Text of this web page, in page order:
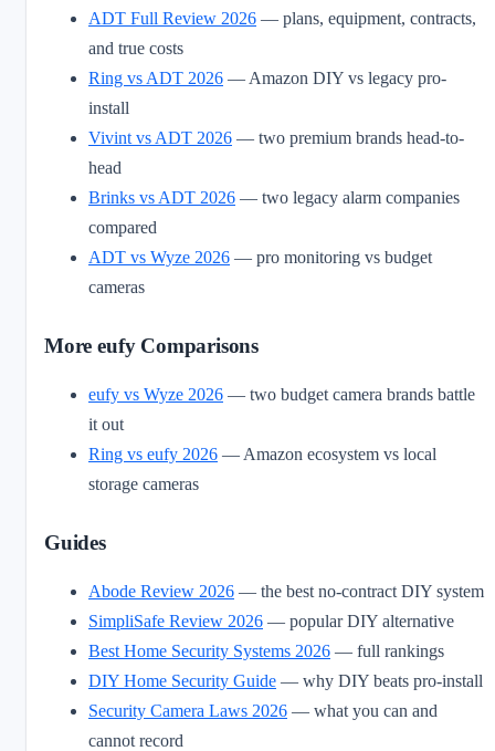
ADT Full Review 2026 — plans, equipment, contracts,
and true costs
Ring vs ADT 2026 — Amazon DIY vs legacy pro-
install
Vivint vs ADT 2026 — two premium brands head-to-
head
Brinks vs ADT 2026 — two legacy alarm companies
compared
ADT vs Wyze 2026 — pro monitoring vs budget
cameras
More eufy Comparisons
eufy vs Wyze 2026 — two budget camera brands battle
it out
Ring vs eufy 2026 — Amazon ecosystem vs local
storage cameras
Guides
Abode Review 2026 — the best no-contract DIY system
SimpliSafe Review 2026 — popular DIY alternative
Best Home Security Systems 2026 — full rankings
DIY Home Security Guide — why DIY beats pro-install
Security Camera Laws 2026 — what you can and
cannot record